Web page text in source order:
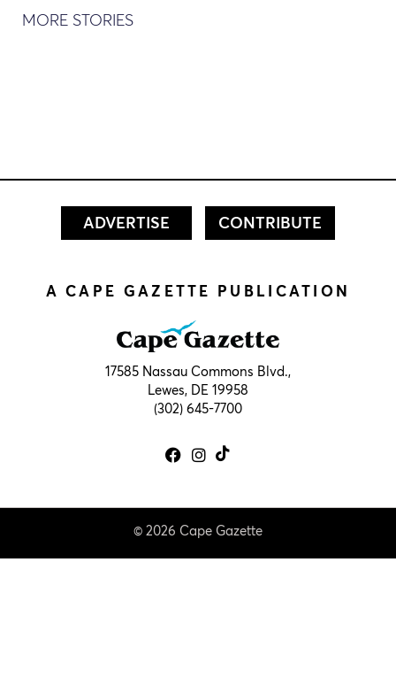
MORE STORIES
ADVERTISE CONTRIBUTE
A CAPE GAZETTE PUBLICATION
17585 Nassau Commons Blvd.,
Lewes, DE 19958
(302) 645-7700
© 2026 Cape Gazette